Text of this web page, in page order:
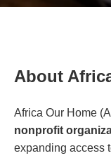
About
Africa Our Home
nonprofit
expanding access